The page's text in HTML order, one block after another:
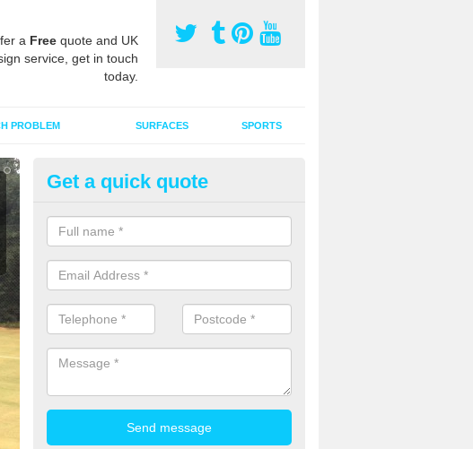
a Free quote and UK
service, get in touch
today.
PROBLEM SURFACES SPORTS
Sport Surface Drag Matting in
Drag matting maintenance should be done on a regular basis for sand or
synthetic pitches to keep the infill evenly spread and prevent
Get a quick quote